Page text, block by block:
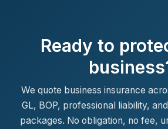
Ready to
We quote business insurance
GL, BOP, professional liability,
packages. No obligation, no fee,